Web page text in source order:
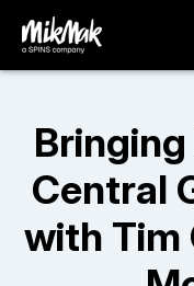
Central
with Tim